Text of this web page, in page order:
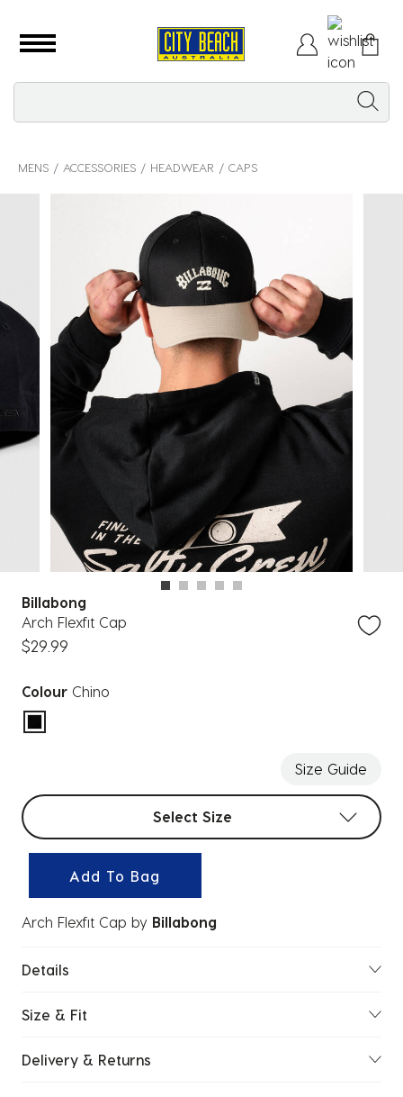
MENS ACCESSORIES HEADWEAR CAPS
Billabong
Arch Flexfit Cap
$29.99
Colour Chino
selected
Size Guide
Select sizes
Select Size
Add To Bag
Arch Flexfit Cap by Billabong
Details
Size & Fit
Delivery & Returns